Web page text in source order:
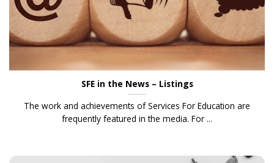
SFE in the News – Listings
The work and achievements of Services For Education are
frequently featured in the media. For ...